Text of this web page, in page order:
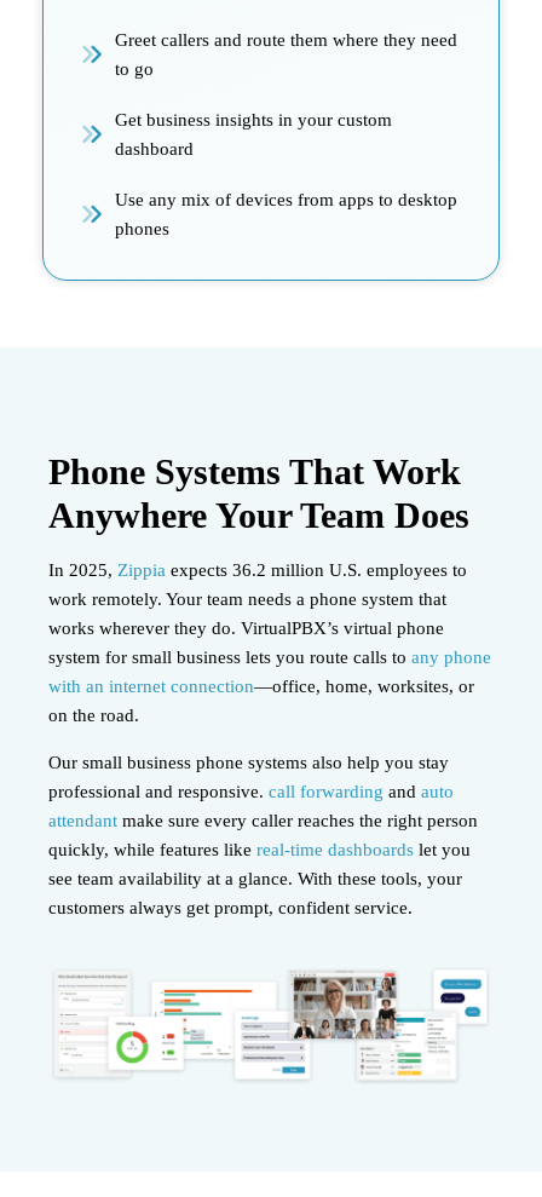
Greet callers and route them where they need
to go
Get business insights in your custom
dashboard
Use any mix of devices from apps to desktop
phones
Phone Systems That Work
Anywhere Your Team Does
In 2025, Zippia expects 36.2 million U.S. employees to
work remotely. Your team needs a phone system that
works wherever they do. VirtualPBX’s virtual phone
system for small business lets you route calls to any phone
with an internet connection—office, home, worksites, or
on the road.
Our small business phone systems also help you stay
professional and responsive. call forwarding and auto
attendant make sure every caller reaches the right person
quickly, while features like real-time dashboards let you
see team availability at a glance. With these tools, your
customers always get prompt, confident service.